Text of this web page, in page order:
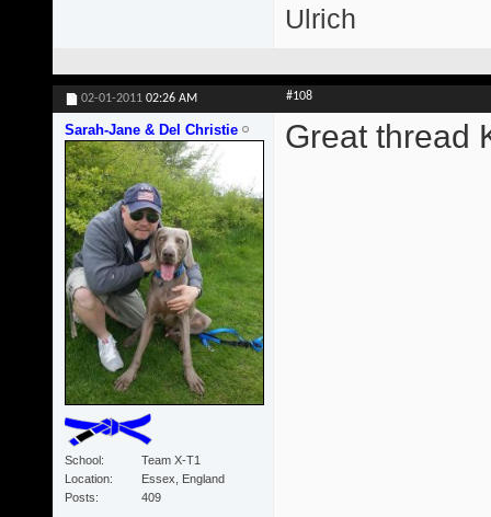
Ulrich
02-01-2011 02:26 AM #108
Sarah-Jane & Del Christie
School
Team X-T1
Location
Essex, England
Posts
409
Great thread